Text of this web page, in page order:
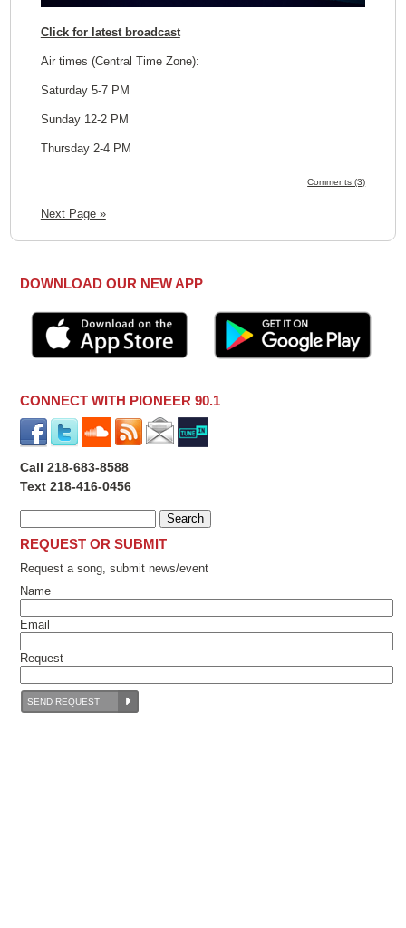
Click for latest broadcast
Air times (Central Time Zone):
Saturday 5-7 PM
Sunday 12-2 PM
Thursday 2-4 PM
Comments (3)
Next Page »
DOWNLOAD OUR NEW APP
CONNECT WITH PIONEER 90.1
Call 218-683-8588
Text 218-416-0456
REQUEST OR SUBMIT
Request a song, submit news/event
Name
Email
Request